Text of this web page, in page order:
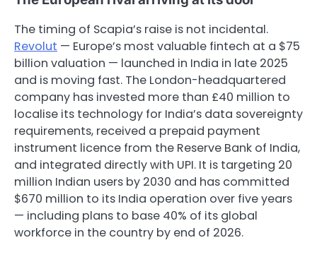
The timing of Scapia’s raise is not incidental.
Revolut — Europe’s most valuable fintech at a $75
billion valuation — launched in India in late 2025
and is moving fast. The London-headquartered
company has invested more than £40 million to
localise its technology for India’s data sovereignty
requirements, received a prepaid payment
instrument licence from the Reserve Bank of India,
and integrated directly with UPI. It is targeting 20
million Indian users by 2030 and has committed
$670 million to its India operation over five years
— including plans to base 40% of its global
workforce in the country by end of 2026.